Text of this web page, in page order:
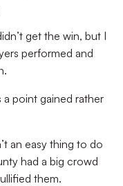
get the win, but I
performed and
a point gained rather
an easy thing to do
had a big crowd
them.